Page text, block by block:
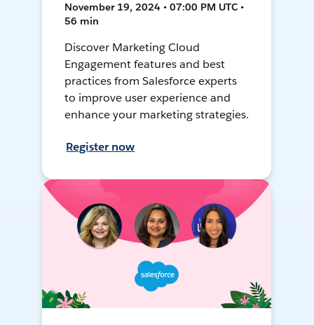
November 19, 2024 • 07:00 PM UTC •
56 min
Discover Marketing Cloud
Engagement features and best
practices from Salesforce experts
to improve user experience and
enhance your marketing strategies.
Register now